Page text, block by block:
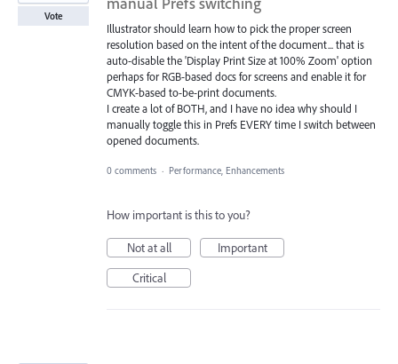
Illustrator should learn how to pick the proper screen
resolution based on the intent of the document... that is
auto-disable the 'Display Print Size at 100% Zoom' option
perhaps for RGB-based docs for screens and enable it for
CMYK-based to-be-print documents.
I create a lot of BOTH, and I have no idea why should I
manually toggle this in Prefs EVERY time I switch between
opened documents.
Vote
0 comments · Performance, Enhancements
How important is this to you?
Not at all
Important
Critical